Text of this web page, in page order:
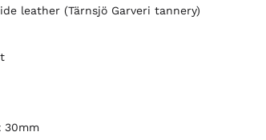
leather (Tärnsjö Garveri tannery)
30mm